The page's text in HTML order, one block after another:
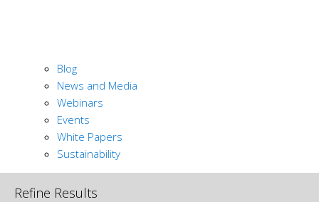
Blog
News and Media
Webinars
Events
White Papers
Sustainability
Refine Results